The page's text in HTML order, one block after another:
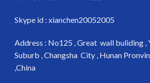
Skype id : xianchen20052005
Address : No125 , Great wall buliding ,
Suburb , Changsha City , Hunan
,China